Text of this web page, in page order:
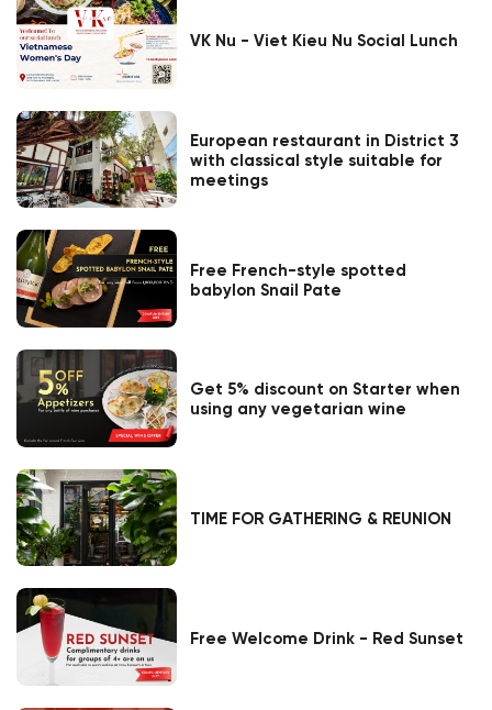
VK Nu - Viet Kieu Nu Social Lunch
European restaurant in District 3
with classical style suitable for
meetings
Free French-style spotted
babylon Snail Pate
Get 5% discount on Starter when
using any vegetarian wine
TIME FOR GATHERING & REUNION
Free Welcome Drink - Red Sunset